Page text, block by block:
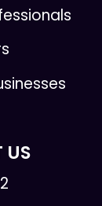
US